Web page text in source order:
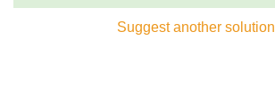
Suggest another solution